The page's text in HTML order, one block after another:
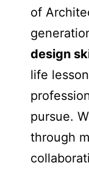
of
design
life
pursue.
through